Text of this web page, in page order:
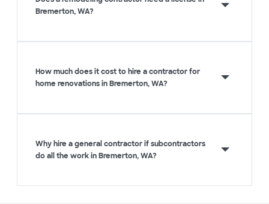
Bremerton, WA?
How much does it cost to hire a contractor for
home renovations in Bremerton, WA?
Why hire a general contractor if subcontractors
do all the work in Bremerton, WA?